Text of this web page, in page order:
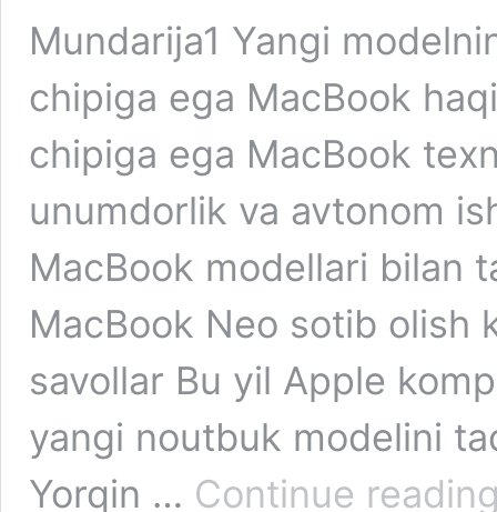
Mundarija1 Yangi
chipiga ega MacBook
chipiga ega MacBook
unumdorlik va avtonom
MacBook modellari bilan
MacBook Neo sotib olish
savollar Bu yil Apple
yangi noutbuk modelini
Yorqin … Continue